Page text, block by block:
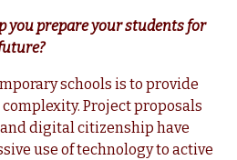
you prepare your students for
schools is to provide
complexity. Project proposals
digital citizenship have
use of technology to active